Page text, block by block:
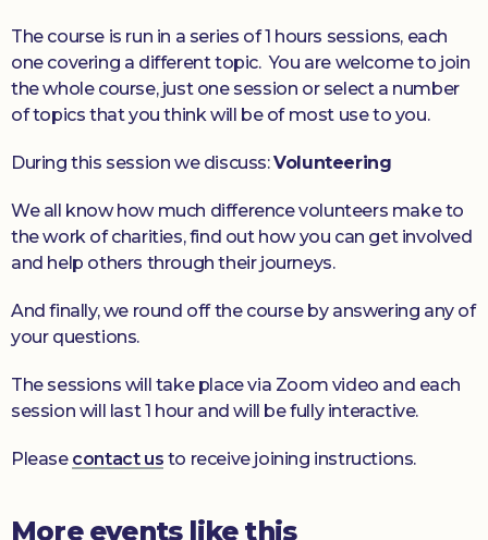
The course is run in a series of 1 hours sessions, each
one covering a different topic. You are welcome to join
the whole course, just one session or select a number
of topics that you think will be of most use to you.
During this session we discuss:Volunteering
We all know how much difference volunteers make to
the work of charities, find out how you can get involved
and help others through their journeys.
And finally, we round off the course by answering any of
your questions.
The sessions will take place via Zoom video and each
session will last 1 hour and will be fully interactive.
Please contact us to receive joining instructions.
More events like this